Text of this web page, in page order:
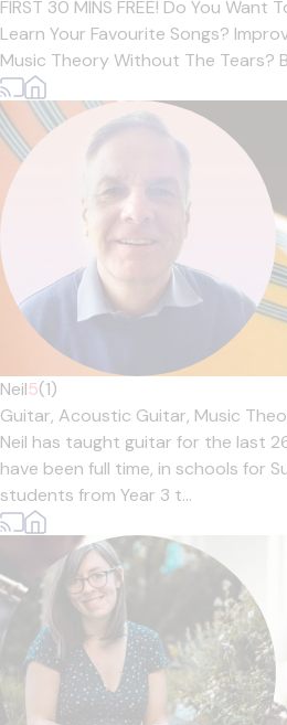
FIRST 30 MINS FREE! Do You Want
Learn Your Favourite Songs?
Music Theory Without The Tears?
Neil5(1)
Guitar, Acoustic Guitar, Music
Neil has taught guitar for the last
have been full time, in schools for
students from Year 3 t...